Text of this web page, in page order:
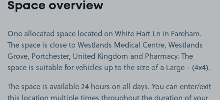
Space overview
One allocated space located on White Hart Ln in Fareham.
The space is close to Westlands Medical Centre, Westlands
Grove, Portchester, United Kingdom and Pharmacy. The
space is suitable for vehicles up to the size of a Large - (4x4).
The space is available 24 hours on all days. You can enter/exit
this location multiple times throughout the duration of your